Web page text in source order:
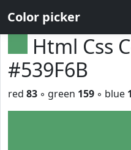
Color picker
Html Css
#539F6B
red 83 ◦ green 159 ◦ blue